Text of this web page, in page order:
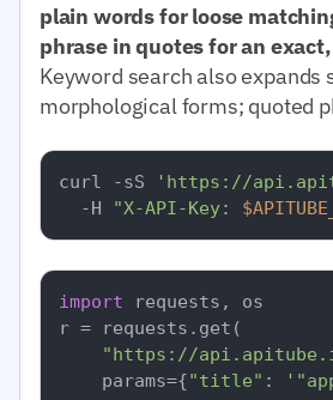
plain words for loose
phrase in quotes for an
Keyword search also expands
morphological forms; quoted
curl -sS
'https://
  -H
"X-API-Key:
import requests, os
r = requests.get(
"https://
    params={
"title" :